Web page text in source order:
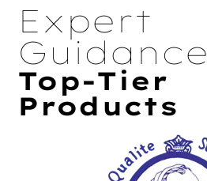
Expert
Guidance
Top-Tier
Products